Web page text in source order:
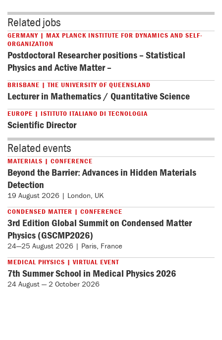
Related jobs
GERMANY | MAX PLANCK INSTITUTE FOR DYNAMICS AND SELF-
ORGANIZATION
Postdoctoral Researcher positions – Statistical
Physics and Active Matter –
BRISBANE | THE UNIVERSITY OF QUEENSLAND
Lecturer in Mathematics / Quantitative Science
EUROPE | ISTITUTO ITALIANO DI TECNOLOGIA
Scientific Director
Related events
MATERIALS | CONFERENCE
Beyond the Barrier: Advances in Hidden Materials
Detection
19 August 2026 | London, UK
CONDENSED MATTER | CONFERENCE
3rd Edition Global Summit on Condensed Matter
Physics (GSCMP2026)
24—25 August 2026 | Paris, France
MEDICAL PHYSICS | VIRTUAL EVENT
7th Summer School in Medical Physics 2026
24 August — 2 October 2026